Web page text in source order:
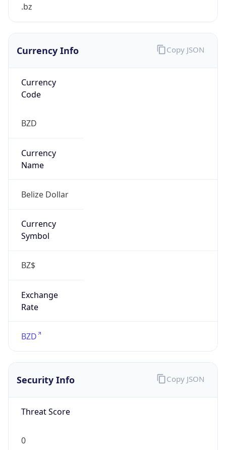
.bz
Currency Info
Currency
Code
BZD
Currency
Name
Belize Dollar
Currency
Symbol
BZ$
Exchange
Rate
BZD
Copy JSON
Security Info
Threat Score
0
Copy JSON